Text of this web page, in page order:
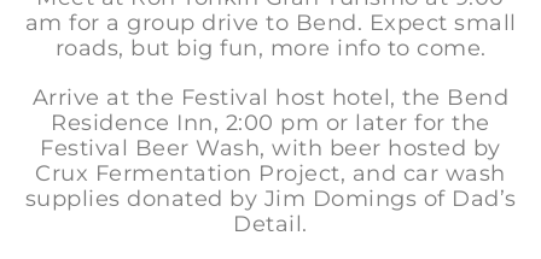
am for a group drive to Bend. Expect small
roads, but big fun, more info to come.
Arrive at the Festival host hotel, the Bend
Residence Inn, 2:00 pm or later for the
Festival Beer Wash, with beer hosted by
Crux Fermentation Project, and car wash
supplies donated by Jim Domings of Dad’s
Detail.